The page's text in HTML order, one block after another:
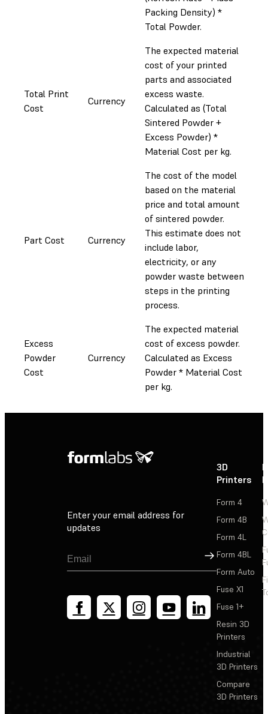
Packing Density) *
Total Powder.
Total Print
Cost
Currency
The expected material
cost of your printed
parts and associated
excess waste.
Calculated as (Total
Sintered Powder +
Excess Powder) *
Material Cost per kg.
Part Cost Currency
The cost of the model
based on the material
price and total amount
of sintered powder.
This estimate does not
include labor,
electricity, or any
powder waste between
steps in the printing
process.
Excess
Powder
Cost
Currency
The expected material
cost of excess powder.
Calculated as Excess
Powder * Material Cost
per kg.
Enter your email address for
updates
Sign Up
3D
Printers
Form 4
Form 4B
Form 4L
Form 4BL
Form Auto
Fuse X1
Fuse 1+
Resin 3D
Printers
Industrial
3D Printers
Compare
3D Printers